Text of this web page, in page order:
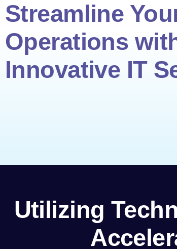
Streamline
Operations
Innovative IT
Utilizing